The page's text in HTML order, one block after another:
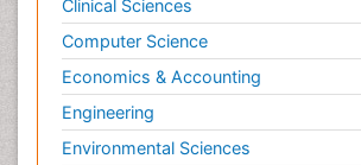
Clinical Sciences
Computer Science
Economics & Accounting
Engineering
Environmental Sciences